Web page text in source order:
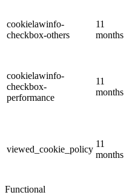
cookielawinfo-
checkbox-others
11
months
cookielawinfo-
checkbox-
performance
11
months
viewed_cookie_policy
11
months
Functional